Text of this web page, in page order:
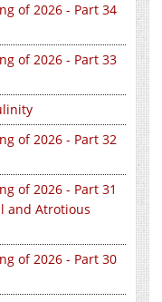
of 2026 - Part 34
of 2026 - Part 33
of 2026 - Part 32
of 2026 - Part 31
and Atrotious
of 2026 - Part 30